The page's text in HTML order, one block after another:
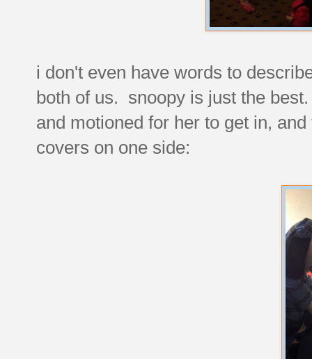
i don't even have words to
both of us. snoopy is just the
and motioned for her to get in,
covers on one side: